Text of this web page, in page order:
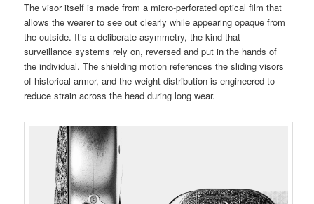
The visor itself is made from a micro-perforated optical film that
allows the wearer to see out clearly while appearing opaque from
the outside. It’s a deliberate asymmetry, the kind that
surveillance systems rely on, reversed and put in the hands of
the individual. The shielding motion references the sliding visors
of historical armor, and the weight distribution is engineered to
reduce strain across the head during long wear.